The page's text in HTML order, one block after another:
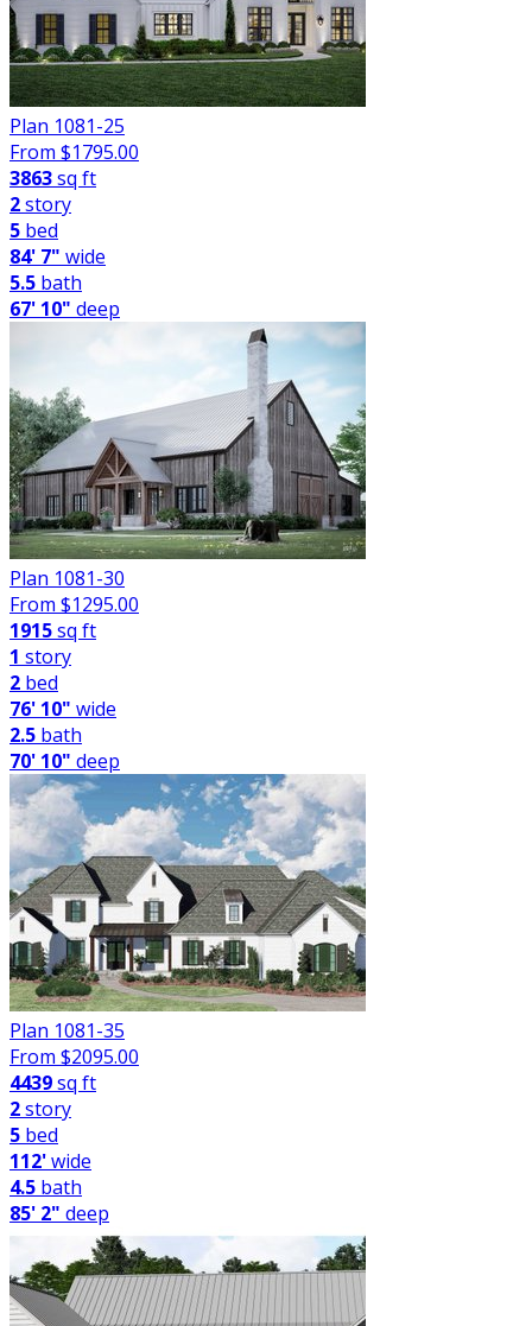
Plan 1081-25
From $1795.00
3863sq ft
2story
5 bed
84' 7" wide
5.5 bath
67' 10" deep
Plan 1081-30
From $1295.00
1915sq ft
1 story
2 bed
76' 10" wide
2.5 bath
70' 10" deep
Plan 1081-35
From $2095.00
4439sq ft
2story
5 bed
112'wide
4.5 bath
85' 2" deep